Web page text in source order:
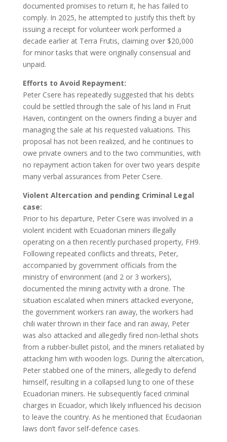
documented promises to return it, he has failed to
comply. In 2025, he attempted to justify this theft by
issuing a receipt for volunteer work performed a
decade earlier at Terra Frutis, claiming over $20,000
for minor tasks that were originally consensual and
unpaid.
Efforts to Avoid Repayment:
Peter Csere has repeatedly suggested that his debts
could be settled through the sale of his land in Fruit
Haven, contingent on the owners finding a buyer and
managing the sale at his requested valuations. This
proposal has not been realized, and he continues to
owe private owners and to the two communities, with
no repayment action taken for over two years despite
many verbal assurances from Peter Csere.
Violent Altercation and pending Criminal Legal
case:
Prior to his departure, Peter Csere was involved in a
violent incident with Ecuadorian miners illegally
operating on a then recently purchased property, FH9.
Following repeated conflicts and threats, Peter,
accompanied by government officials from the
ministry of environment (and 2 or 3 workers),
documented the mining activity with a drone. The
situation escalated when miners attacked everyone,
the government workers ran away, the workers had
chili water thrown in their face and ran away, Peter
was also attacked and allegedly fired non-lethal shots
from a rubber-bullet pistol, and the miners retaliated by
attacking him with wooden logs. During the altercation,
Peter stabbed one of the miners, allegedly to defend
himself, resulting in a collapsed lung to one of these
Ecuadorian miners. He subsequently faced criminal
charges in Ecuador, which likely influenced his decision
to leave the country. As he mentioned that Ecudaorian
laws don’t favor self-defence cases.